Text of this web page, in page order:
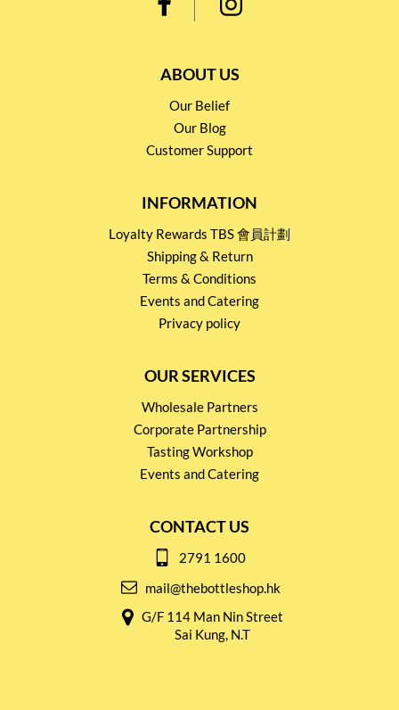
ABOUT US
Our Belief
Our Blog
Customer Support
INFORMATION
Loyalty Rewards TBS 會員計劃
Shipping & Return
Terms & Conditions
Events and Catering
Privacy policy
OUR SERVICES
Wholesale Partners
Corporate Partnership
Tasting Workshop
Events and Catering
CONTACT US
2791 1600
mail@thebottleshop.hk
G/F 114 Man Nin Street
Sai Kung, N.T